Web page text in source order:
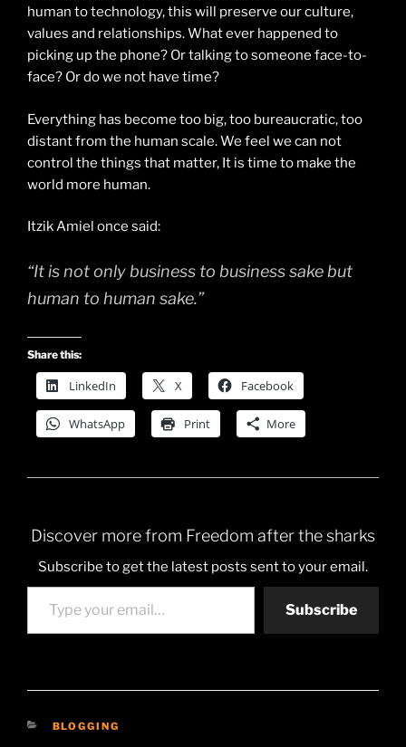
human to technology, this will preserve our culture,
values and relationships. What ever happened to
picking up the phone? Or talking to someone face-to-
face? Or do we not have time?
Everything has become too big, too bureaucratic, too
distant from the human scale. We feel we can not
control the things that matter, It is time to make the
world more human.
Itzik Amiel once said:
“It is not only business to business sake but
human to human sake.”
Share this:
LinkedIn X Facebook
WhatsApp Print More
Discover more from Freedom after the sharks
Subscribe to get the latest posts sent to your email.
Type your email…
Subscribe
CATEGORIES
BLOGGING